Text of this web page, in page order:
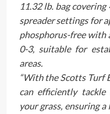
11.32 lb. bag
spreader settings for
phosphorus-free with
0-3, suitable for
areas.
“With the Scotts Turf
can efficiently
your grass, ensuring